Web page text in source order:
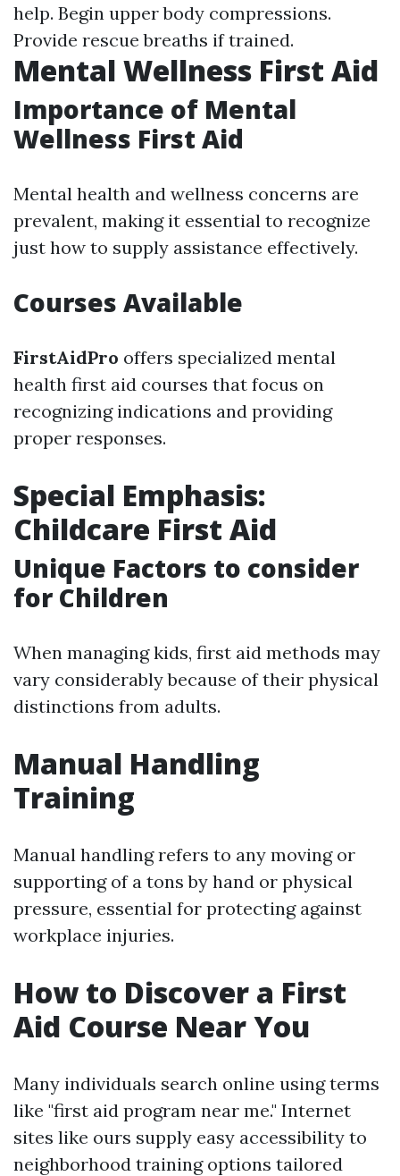
help. Begin upper body compressions.
Provide rescue breaths if trained.
Mental Wellness First Aid
Importance of Mental
Wellness First Aid
Mental health and wellness concerns are
prevalent, making it essential to recognize
just how to supply assistance effectively.
Courses Available
FirstAidPro offers specialized mental
health first aid courses that focus on
recognizing indications and providing
proper responses.
Special Emphasis:
Childcare First Aid
Unique Factors to consider
for Children
When managing kids, first aid methods may
vary considerably because of their physical
distinctions from adults.
Manual Handling
Training
Manual handling refers to any moving or
supporting of a tons by hand or physical
pressure, essential for protecting against
workplace injuries.
How to Discover a First
Aid Course Near You
Many individuals search online using terms
like "first aid program near me." Internet
sites like ours supply easy accessibility to
neighborhood training options tailored